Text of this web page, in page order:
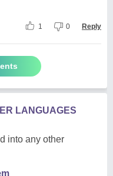
1 0 Reply
LANGUAGES
into any other